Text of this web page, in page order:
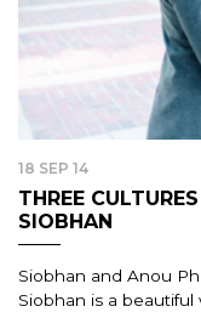
18 SEP 14
THREE
SIOBHAN
Siobhan and Anou
Siobhan is a